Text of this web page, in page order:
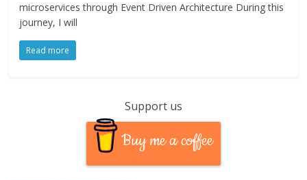
microservices through Event Driven Architecture During this
journey, I will
Read more
Support us
Buy me a coffee